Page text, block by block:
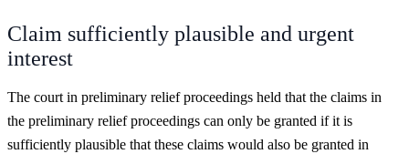
Claim sufficiently plausible and urgent
interest
The court in preliminary relief proceedings held that the claims in
the preliminary relief proceedings can only be granted if it is
sufficiently plausible that these claims would also be granted in